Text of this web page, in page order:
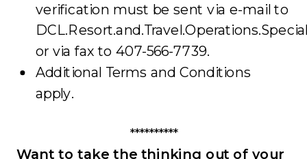
verification must be sent via e-mail to
or via fax to 407-566-7739.
Additional Terms and Conditions
apply.
**********
Want to take the thinking out of your